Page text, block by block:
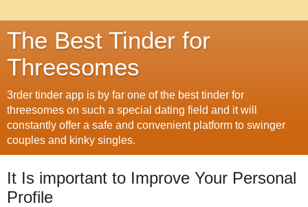
The Best Tinder for
Threesomes
3rder tinder app is by far one of the best tinder for
threesomes on such a special dating field and it will
constantly offer a safe and convenient platform to swinger
couples and kinky singles.
It Is important to Improve Your Personal
Profile